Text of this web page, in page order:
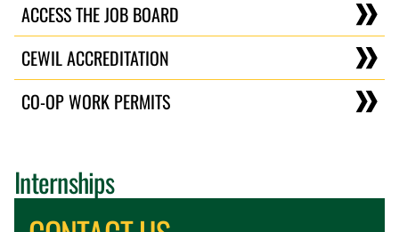
ACCESS THE JOB BOARD
CEWIL ACCREDITATION
CO-OP WORK PERMITS
Internships